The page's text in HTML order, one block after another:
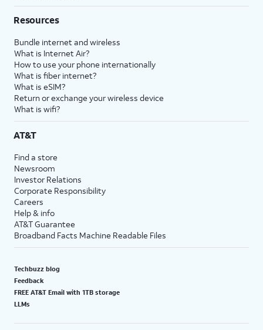
Resources
Bundle internet and wireless
What is Internet Air?
How to use your phone internationally
What is fiber internet?
What is eSIM?
Return or exchange your wireless device
What is wifi?
AT&T
Find a store
Newsroom
Investor Relations
Corporate Responsibility
Careers
Help & info
AT&T Guarantee
Broadband Facts Machine Readable Files
Techbuzz blog
Feedback
FREE AT&T Email with 1TB storage
LLMs